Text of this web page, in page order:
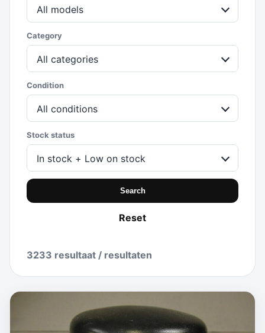
All models
Category
All categories
Condition
All conditions
Stock status
In stock + Low on stock
Search
Reset
3233 resultaat / resultaten